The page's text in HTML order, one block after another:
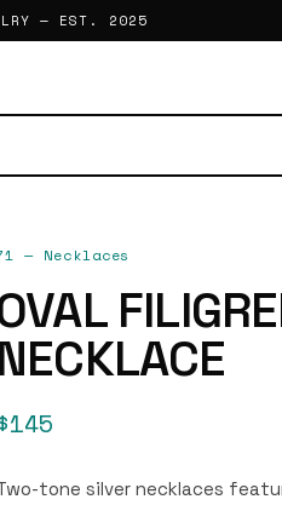
— EST. 2025
— Necklaces
NECKLACE
tone silver necklaces